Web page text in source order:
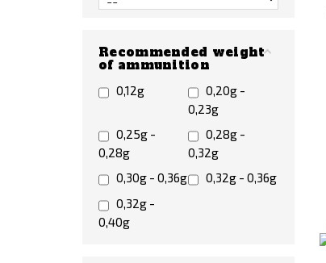
Recommended weight
of ammunition
0,12g
0,20g -
0,23g
0,25g -
0,28g
0,28g -
0,32g
0,30g - 0,36g
0,32g - 0,36g
0,32g -
0,40g